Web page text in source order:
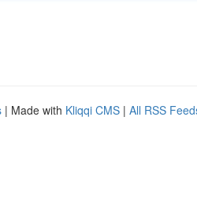
| Made with Kliqqi CMS | All RSS